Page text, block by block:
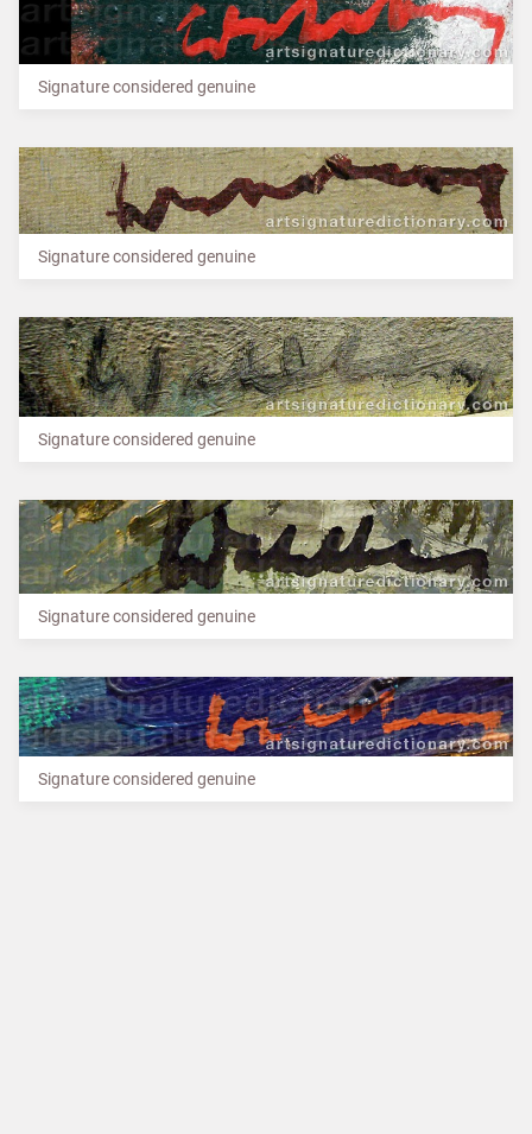
Signature considered genuine
Signature considered genuine
Signature considered genuine
Signature considered genuine
Signature considered genuine